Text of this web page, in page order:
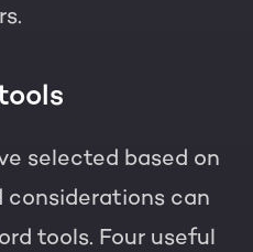
selected based on
can
tools. Four useful